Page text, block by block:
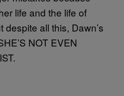
life and the life of
despite all this, Dawn’s
NOT EVEN